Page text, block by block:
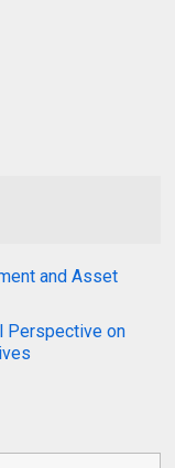
and Asset
Perspective on